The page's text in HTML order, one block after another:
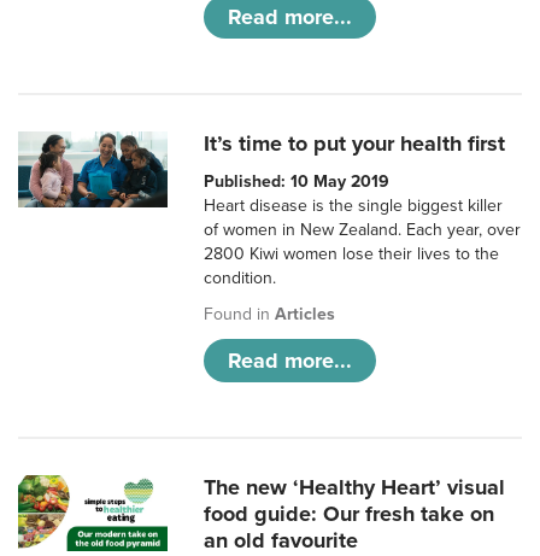
Read more...
It’s time to put your health first
Published: 10 May 2019
Heart disease is the single biggest killer
of women in New Zealand. Each year, over
2800 Kiwi women lose their lives to the
condition.
Found inArticles
Read more...
The new ‘Healthy Heart’ visual
food guide: Our fresh take on
an old favourite